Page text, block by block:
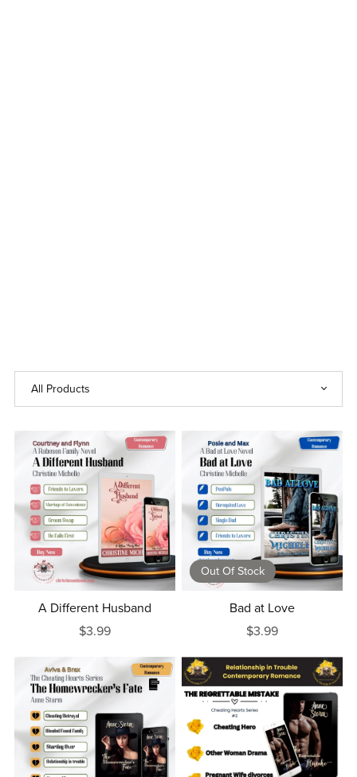
A Different Husband
$3.99
Out Of Stock
Bad at Love
$3.99